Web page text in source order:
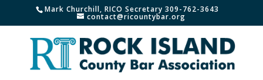
Mark Churchill, RICO Secretary 309-762-3643
contact@ricountybar.org